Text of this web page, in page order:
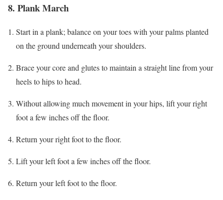
8. Plank March
Start in a plank; balance on your toes with your palms planted
on the ground underneath your shoulders.
Brace your core and glutes to maintain a straight line from your
heels to hips to head.
Without allowing much movement in your hips, lift your right
foot a few inches off the floor.
Return your right foot to the floor.
Lift your left foot a few inches off the floor.
Return your left foot to the floor.